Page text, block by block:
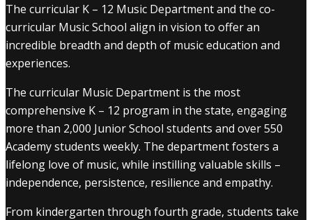
The curricular K – 12 Music Department and the co-
curricular Music School align in vision to offer an
incredible breadth and depth of music education and
experiences.
The curricular Music Department is the most
comprehensive K – 12 program in the state, engaging
more than 2,000 Junior School students and over 550
Academy students weekly. The department fosters a
lifelong love of music, while instilling valuable skills –
independence, persistence, resilience and empathy.
From kindergarten through fourth grade, students take